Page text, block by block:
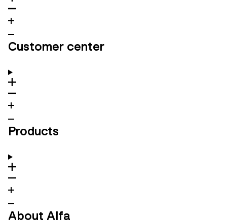
Customer center
Products
About Alfa